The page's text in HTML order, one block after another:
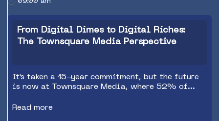
sounding bigger than life—even on a 2025
budget.
From Digital Dimes to Digital Riches:
The Townsquare Media Perspective
It's taken a 15-year commitment, but the future
is now at Townsquare Media, where 52% of
your questions for the Q&A wrapup of this must
Read more